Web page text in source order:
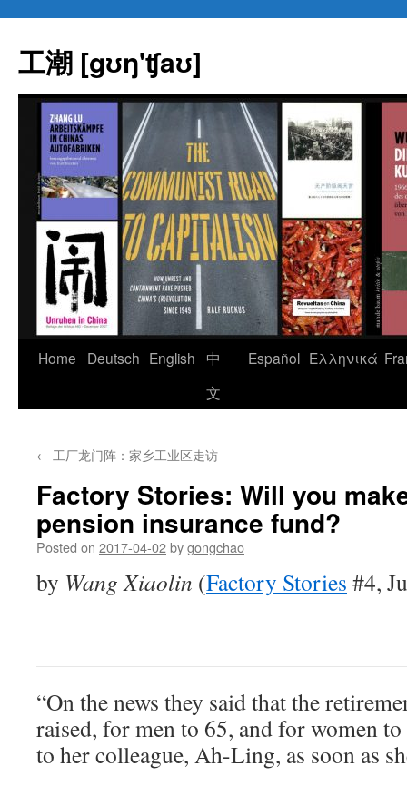
content
工潮 [gʊŋ'ʧaʊ]
Home Deutsch English
中
文
Español Eλληνικά
← 工厂龙门阵：家乡工业区走访
Factory Stories: Will you
pension insurance fund?
Posted on 2017-04-02bygongchao
by Wang Xiaolin (Factory Stories #4,
“On the news they said that the
raised, for men to 65, and for women
to her colleague, Ah-Ling, as soon as